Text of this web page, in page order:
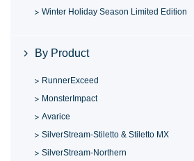
Winter Holiday Season Limited Edition
By Product
RunnerExceed
MonsterImpact
Avarice
SilverStream-Stiletto & Stiletto MX
SilverStream-Northern